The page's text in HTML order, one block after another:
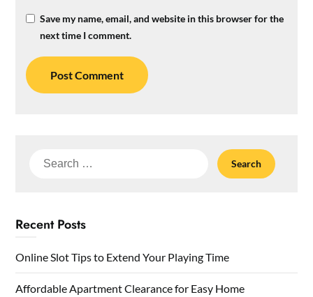
Save my name, email, and website in this browser for the
next time I comment.
Search
Recent Posts
Online Slot Tips to Extend Your Playing Time
Affordable Apartment Clearance for Easy Home